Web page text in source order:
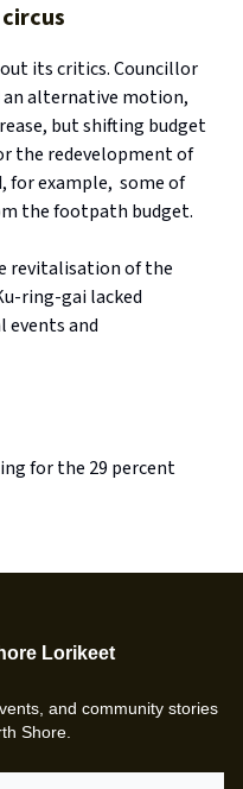
its critics. Councillor
an alternative motion,
but shifting budget
the redevelopment of
for example, some of
the footpath budget.
revitalisation of the
ring-gai lacked
events and
for the 29 percent
Lorikeet
and community stories
Shore.